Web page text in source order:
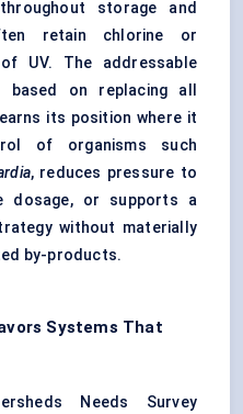
storage and
retain chlorine or
UV. The addressable
on replacing all
its position where it
of organisms such
, reduces pressure to
dosage, or supports a
without materially
by-products.
Systems That
Needs Survey